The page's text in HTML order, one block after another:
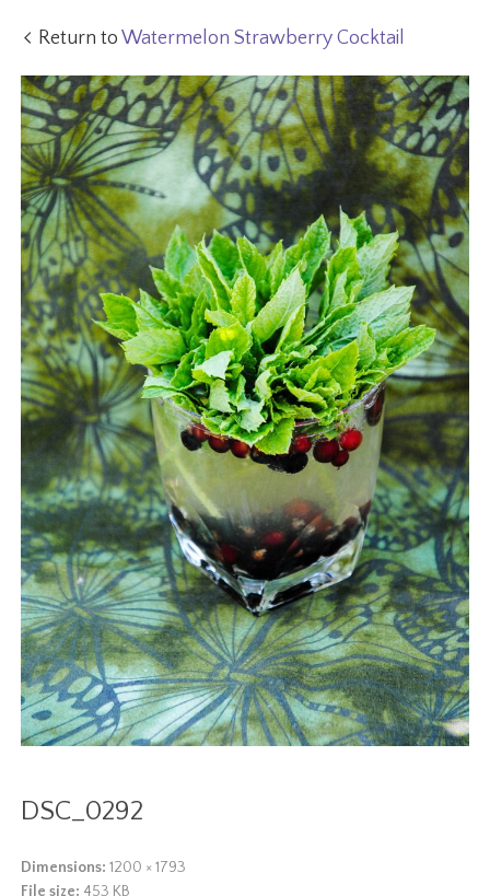
Return toWatermelon Strawberry Cocktail
DSC_0292
Dimensions: 1200 × 1793
File size: 453 KB